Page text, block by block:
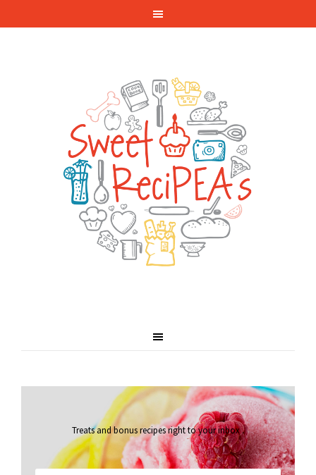
Treats and bonus recipes right to your inbox.